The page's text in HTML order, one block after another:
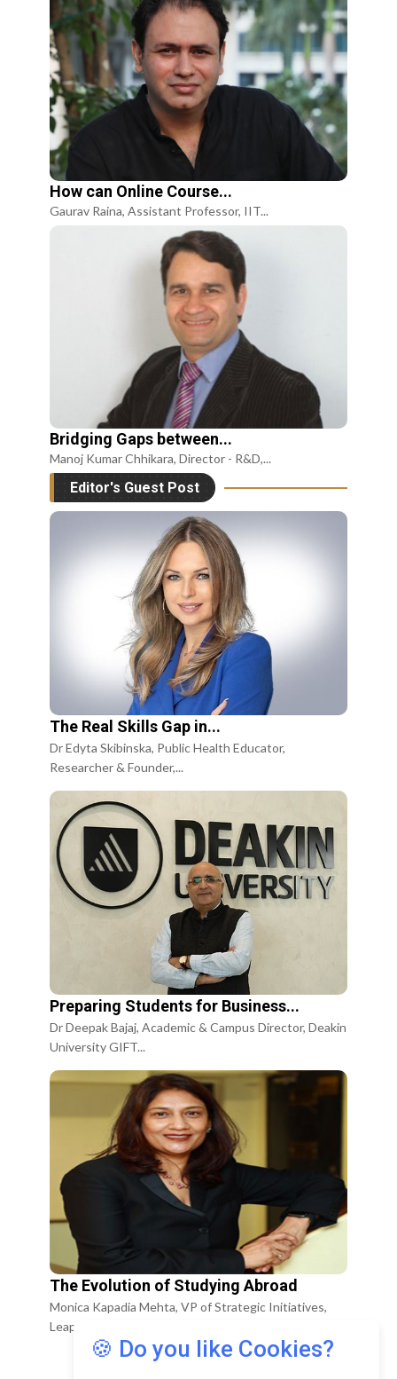
How can Online Course...
Gaurav Raina, Assistant Professor, IIT...
Bridging Gaps between...
Manoj Kumar Chhikara, Director - R&D,...
Editor's Guest Post
The Real Skills Gap in...
Dr Edyta Skibinska, Public Health Educator,
Researcher & Founder,...
Preparing Students for Business...
Dr Deepak Bajaj, Academic & Campus Director, Deakin
University GIFT...
The Evolution of Studying Abroad
Monica Kapadia Mehta, VP of Strategic Initiatives,
Leap Scholar
🍪 Do you like Cookies?